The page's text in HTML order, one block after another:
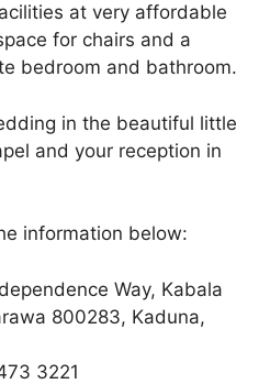
at very affordable
for chairs and a
bedroom and bathroom.
in the beautiful little
and your reception in
information below:
Way, Kabala
800283, Kaduna,
3221